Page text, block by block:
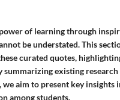
of learning through
be understated. This
curated quotes,
summarizing existing
aim to present key
among students.